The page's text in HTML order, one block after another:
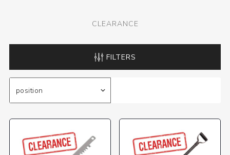
CLEARANCE
FILTERS